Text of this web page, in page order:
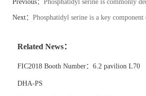
Previous： Phosphatidyl serine is commonly
sunflower lecithin.
Next： Phosphatidyl serine is a key
Related News：
FIC2018 Booth Number：6.2 pavilion L70
DHA-PS